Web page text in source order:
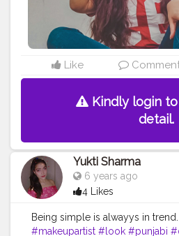
Like
Kindly login
detail.
Yukti Sharma
6 years ago
4 Likes
Being simple is alwayys in
#makeupartist #look #punjabi